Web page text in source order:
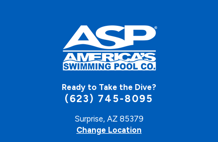
Ready to Take the Dive?
(623) 745-8095
Surprise, AZ 85379
Change Location